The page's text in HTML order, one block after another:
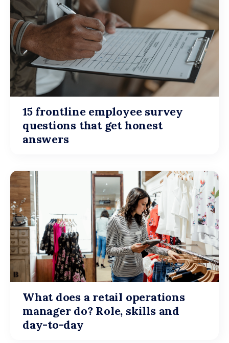
15 frontline employee survey
questions that get honest
answers
What does a retail operations
manager do? Role, skills and
day-to-day